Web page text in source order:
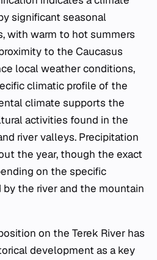
significant seasonal
with warm to hot summers
to the Caucasus
local weather conditions,
climatic profile of the
climate supports the
activities found in the
river valleys. Precipitation
the year, though the exact
on the specific
the river and the mountain
on the Terek River has
development as a key